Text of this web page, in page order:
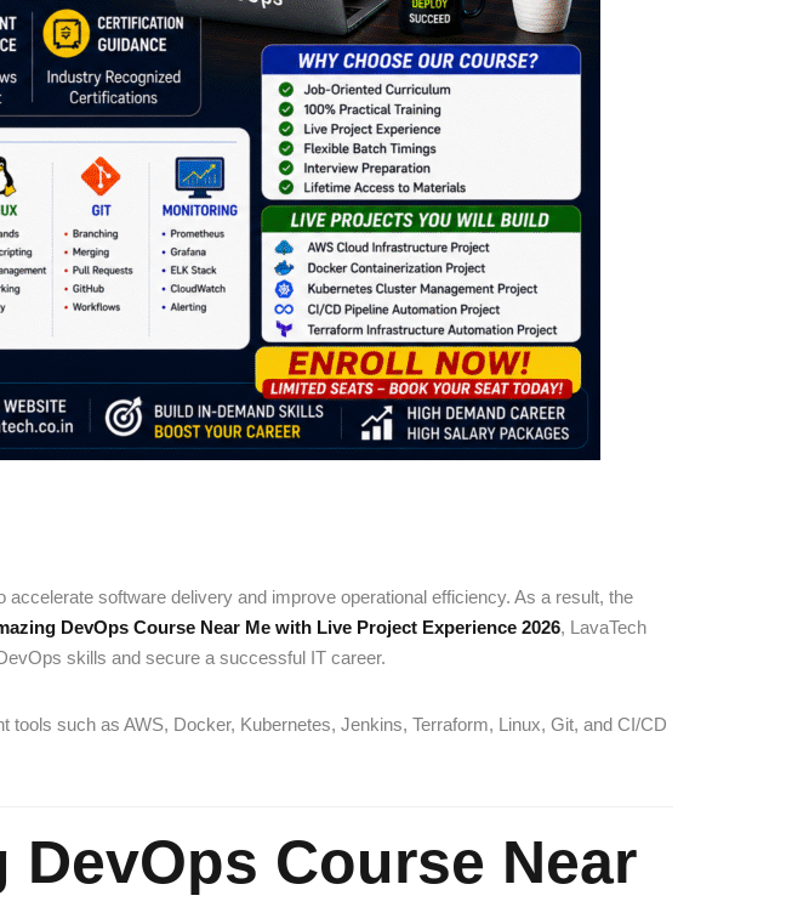
software delivery and improve operational efficiency. As a result, the
DevOps Course Near Me with Live Project Experience 2026, LavaTech
skills and secure a successful IT career.
such as AWS, Docker, Kubernetes, Jenkins, Terraform, Linux, Git, and CI/CD
Course Near